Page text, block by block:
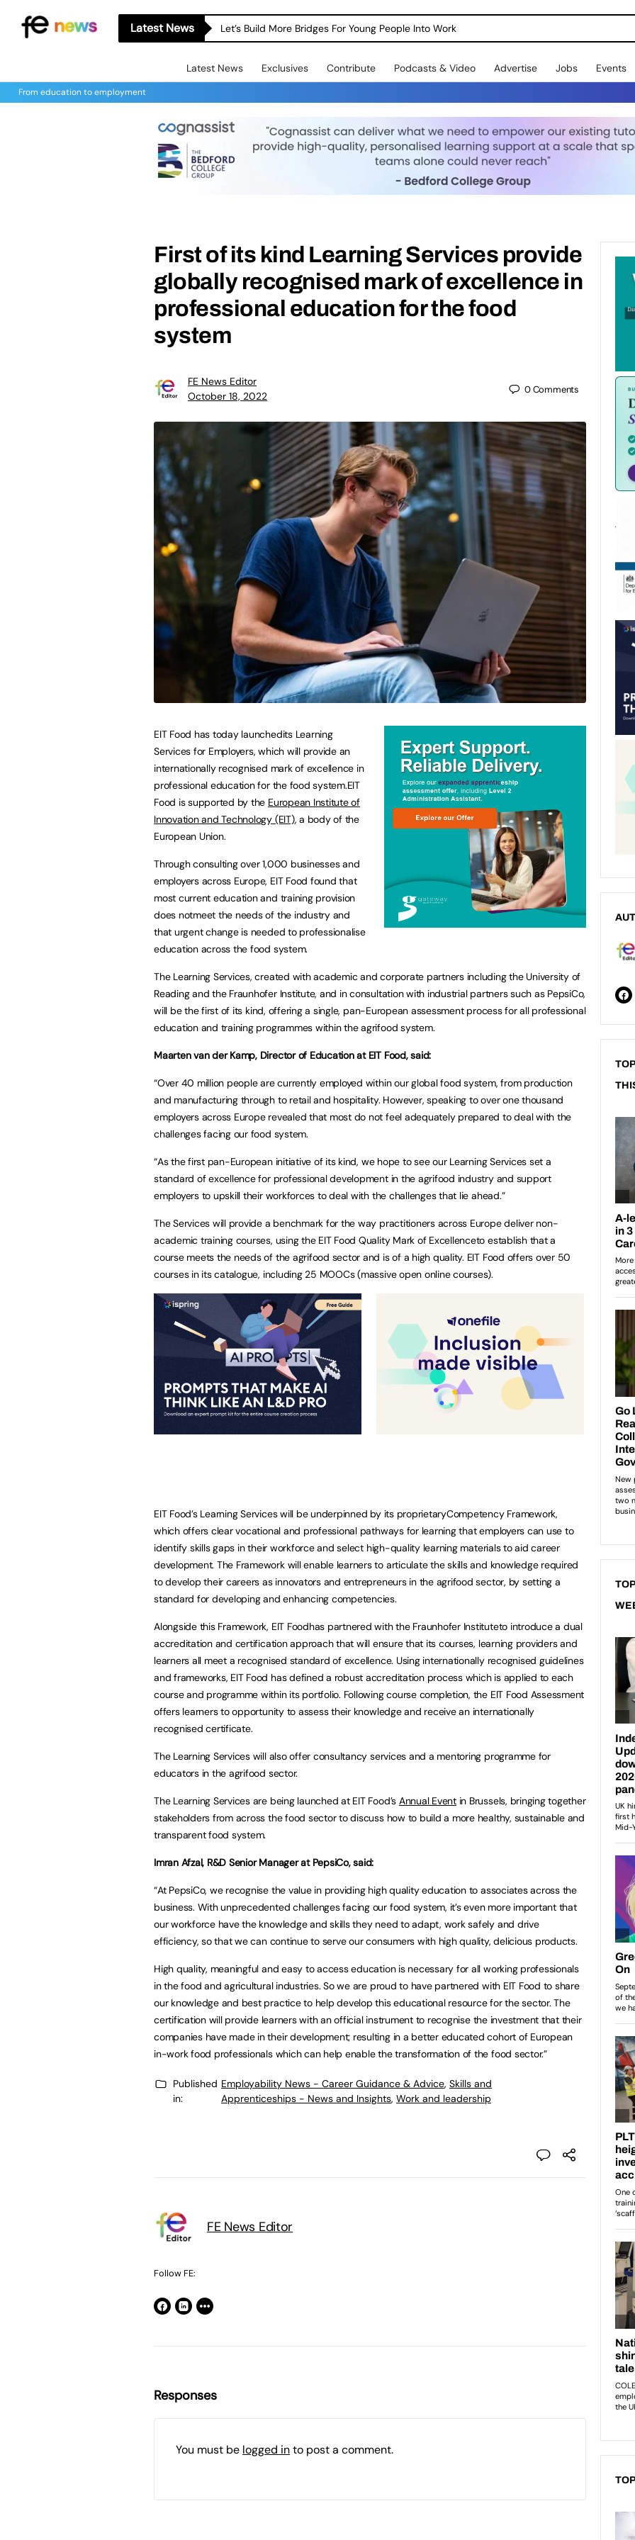
Latest News Let’s Build More Bridges For Young People Into Work
Latest News Exclusives Contribute Podcasts & Video Advertise Jobs Events
From education to employment
First of its kind Learning Services provide
globally recognised mark of excellence in
professional education for the food
system
FE News Editor
October 18, 2022
0Comments
EIT Food has today launchedits Learning
Services for Employers, which will provide an
internationally recognised mark of excellence in
professional education for the food system.EIT
Food is supported by the European Institute of
Innovation and Technology (EIT), a body of the
European Union.
Through consulting over 1,000 businesses and
employers across Europe, EIT Food found that
most current education and training provision
does notmeet the needs of the industry and
that urgent change is needed to professionalise
education across the food system.
The Learning Services, created with academic and corporate partners including the University of
Reading and the Fraunhofer Institute, and in consultation with industrial partners such as PepsiCo,
will be the first of its kind, offering a single, pan-European assessment process for all professional
education and training programmes within the agrifood system.
Maarten van der Kamp, Director of Education at EIT Food, said:
“Over 40 million people are currently employed within our global food system, from production
and manufacturing through to retail and hospitality. However, speaking to over one thousand
employers across Europe revealed that most do not feel adequately prepared to deal with the
challenges facing our food system.
“As the first pan-European initiative of its kind, we hope to see our Learning Services set a
standard of excellence for professional development in the agrifood industry and support
employers to upskill their workforces to deal with the challenges that lie ahead.”
The Services will provide a benchmark for the way practitioners across Europe deliver non-
academic training courses, using the EIT Food Quality Mark of Excellenceto establish that a
course meets the needs of the agrifood sector and is of a high quality. EIT Food offers over 50
courses in its catalogue, including 25 MOOCs (massive open online courses).
EIT Food’s Learning Services will be underpinned by its proprietaryCompetency Framework,
which offers clear vocational and professional pathways for learning that employers can use to
identify skills gaps in their workforce and select high-quality learning materials to aid career
development. The Framework will enable learners to articulate the skills and knowledge required
to develop their careers as innovators and entrepreneurs in the agrifood sector, by setting a
standard for developing and enhancing competencies.
Alongside this Framework, EIT Foodhas partnered with the Fraunhofer Instituteto introduce a dual
accreditation and certification approach that will ensure that its courses, learning providers and
learners all meet a recognised standard of excellence. Using internationally recognised guidelines
and frameworks, EIT Food has defined a robust accreditation process which is applied to each
course and programme within its portfolio. Following course completion, the EIT Food Assessment
offers learners to opportunity to assess their knowledge and receive an internationally
recognised certificate.
The Learning Services will also offer consultancy services and a mentoring programme for
educators in the agrifood sector.
The Learning Services are being launched at EIT Food’s Annual Eventin Brussels, bringing together
stakeholders from across the food sector to discuss how to build a more healthy, sustainable and
transparent food system.
Imran Afzal, R&D Senior Manager at PepsiCo, said:
“At PepsiCo, we recognise the value in providing high quality education to associates across the
business. With unprecedented challenges facing our food system, it’s even more important that
our workforce have the knowledge and skills they need to adapt, work safely and drive
efficiency, so that we can continue to serve our consumers with high quality, delicious products.
High quality, meaningful and easy to access education is necessary for all working professionals
in the food and agricultural industries. So we are proud to have partnered with EIT Food to share
our knowledge and best practice to help develop this educational resource for the sector. The
certification will provide learners with an official instrument to recognise the investment that their
companies have made in their development; resulting in a better educated cohort of European
in-work food professionals which can help enable the transformation of the food sector.”
Published
in:
Employability News - Career Guidance & Advice, Skills and
Apprenticeships - News and Insights, Work and leadership
FE News Editor
Follow FE:
Responses
You must be logged into post a comment.